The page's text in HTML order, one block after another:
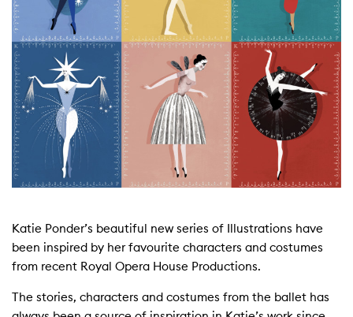
Katie Ponder’s beautiful new series of Illustrations have
been inspired by her favourite characters and costumes
from recent Royal Opera House Productions.
The stories, characters and costumes from the ballet has